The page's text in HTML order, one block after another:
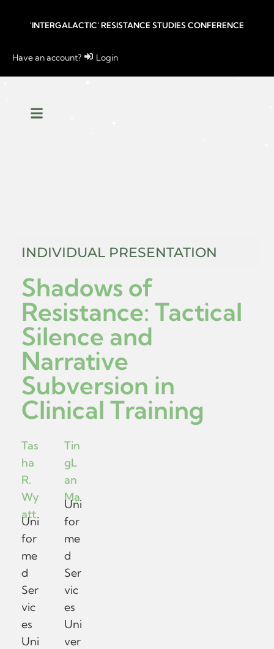
'INTERGALACTIC' RESISTANCE STUDIES CONFERENCE
Have an account? Login
INDIVIDUAL PRESENTATION
Shadows of
Resistance: Tactical
Silence and
Narrative
Subversion in
Clinical Training
Tas
ha
R.
Wy
att
Uni
for
me
d
Ser
vic
es
Uni
Tin
gL
an
Ma
Uni
for
me
d
Ser
vic
es
Uni
ver